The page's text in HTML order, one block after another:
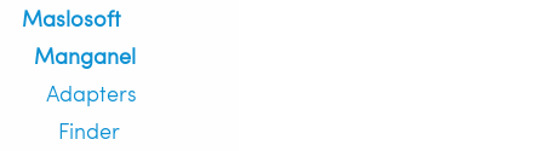
Maslosoft
Manganel
Adapters
Finder